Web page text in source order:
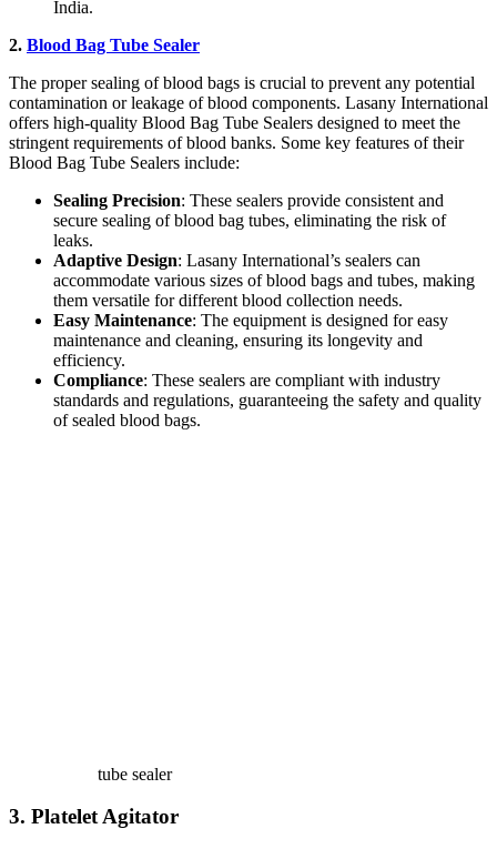
India.
2. Blood Bag Tube Sealer
The proper sealing of blood bags is crucial to prevent any potential
contamination or leakage of blood components. Lasany International
offers high-quality Blood Bag Tube Sealers designed to meet the
stringent requirements of blood banks. Some key features of their
Blood Bag Tube Sealers include:
Sealing Precision: These sealers provide consistent and
secure sealing of blood bag tubes, eliminating the risk of
leaks.
Adaptive Design: Lasany International’s sealers can
accommodate various sizes of blood bags and tubes, making
them versatile for different blood collection needs.
Easy Maintenance: The equipment is designed for easy
maintenance and cleaning, ensuring its longevity and
efficiency.
Compliance: These sealers are compliant with industry
standards and regulations, guaranteeing the safety and quality
of sealed blood bags.
tube sealer
3. Platelet Agitator